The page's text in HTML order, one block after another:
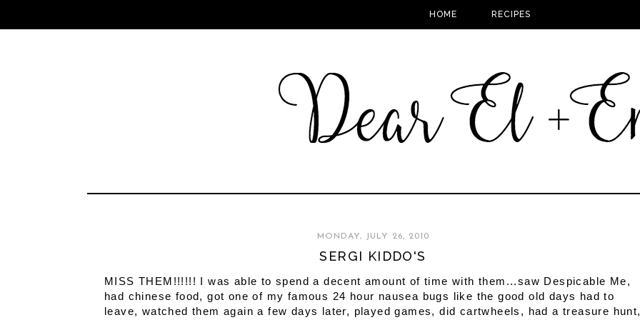
HOME RECIPES
MONDAY, JULY 26, 2010
SERGI KIDDO'S
MISS THEM!!!!!! I was able to spend a decent amount of time with them...saw Despicable Me,
had chinese food, got one of my famous 24 hour nausea bugs like the good old days had to
leave, watched them again a few days later, played games, did cartwheels, had a treasure